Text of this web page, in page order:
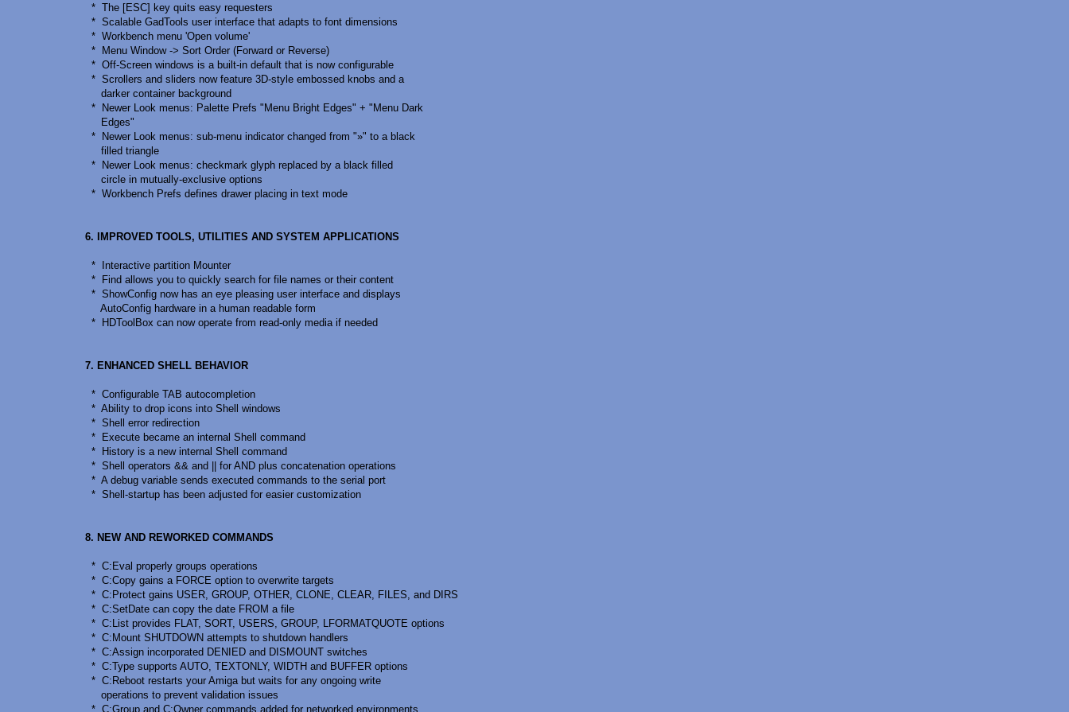
* The [ESC] key quits easy requesters
* Scalable GadTools user interface that adapts to font dimensions
* Workbench menu 'Open volume'
* Menu Window -> Sort Order (Forward or Reverse)
* Off-Screen windows is a built-in default that is now configurable
* Scrollers and sliders now feature 3D-style embossed knobs and a
darker container background
* Newer Look menus: Palette Prefs "Menu Bright Edges" + "Menu Dark
Edges"
* Newer Look menus: sub-menu indicator changed from "»" to a black
filled triangle
* Newer Look menus: checkmark glyph replaced by a black filled
circle in mutually-exclusive options
* Workbench Prefs defines drawer placing in text mode
6. IMPROVED TOOLS, UTILITIES AND SYSTEM APPLICATIONS
* Interactive partition Mounter
* Find allows you to quickly search for file names or their content
* ShowConfig now has an eye pleasing user interface and displays
AutoConfig hardware in a human readable form
* HDToolBox can now operate from read-only media if needed
7. ENHANCED SHELL BEHAVIOR
* Configurable TAB autocompletion
* Ability to drop icons into Shell windows
* Shell error redirection
* Execute became an internal Shell command
* History is a new internal Shell command
* Shell operators && and || for AND plus concatenation operations
* A debug variable sends executed commands to the serial port
* Shell-startup has been adjusted for easier customization
8. NEW AND REWORKED COMMANDS
* C:Eval properly groups operations
* C:Copy gains a FORCE option to overwrite targets
* C:Protect gains USER, GROUP, OTHER, CLONE, CLEAR, FILES, and DIRS
* C:SetDate can copy the date FROM a file
* C:List provides FLAT, SORT, USERS, GROUP, LFORMATQUOTE options
* C:Mount SHUTDOWN attempts to shutdown handlers
* C:Assign incorporated DENIED and DISMOUNT switches
* C:Type supports AUTO, TEXTONLY, WIDTH and BUFFER options
* C:Reboot restarts your Amiga but waits for any ongoing write
operations to prevent validation issues
* C:Group and C:Owner commands added for networked environments